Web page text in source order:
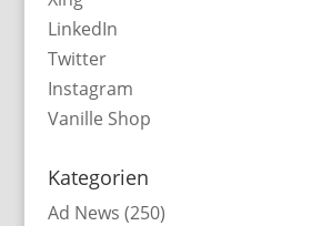
LinkedIn
Twitter
Instagram
Vanille Shop
Kategorien
Ad News (250)